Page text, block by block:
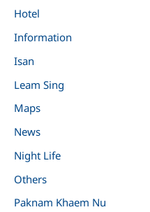
Hotel
Information
Isan
Leam Sing
Maps
News
Night Life
Others
Paknam Khaem Nu